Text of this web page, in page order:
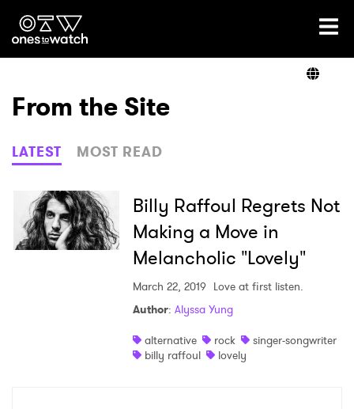
Ones2Watch Home
Genre
Read
From the Site
LATEST MOST READ
Billy Raffoul Regrets Not
Making a Move in
Melancholic "Lovely"
March 22, 2019 Love at first listen.
Author: Alyssa Yung
alternative
rock
singer-songwriter
billy raffoul
lovely